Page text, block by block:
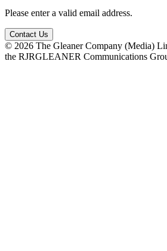
Please enter a valid email address.
Contact Us
© 2026 The Gleaner Company (Media)
the RJRGLEANER Communications